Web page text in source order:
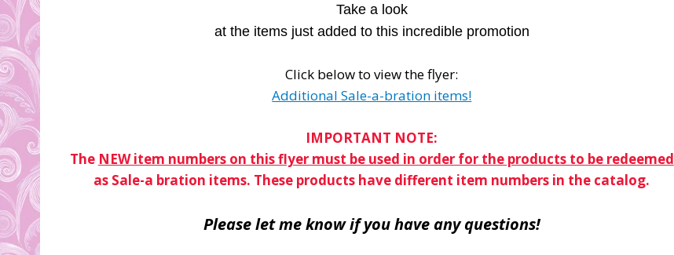
Take a look
at the items just added to this incredible promotion
Click below to view the flyer:
Additional Sale-a-bration items!
IMPORTANT NOTE:
The NEW item numbers on this flyer must be used in order for the products to be redeemed
as Sale-a bration items. These products have different item numbers in the catalog.
Please let me know if you have any questions!